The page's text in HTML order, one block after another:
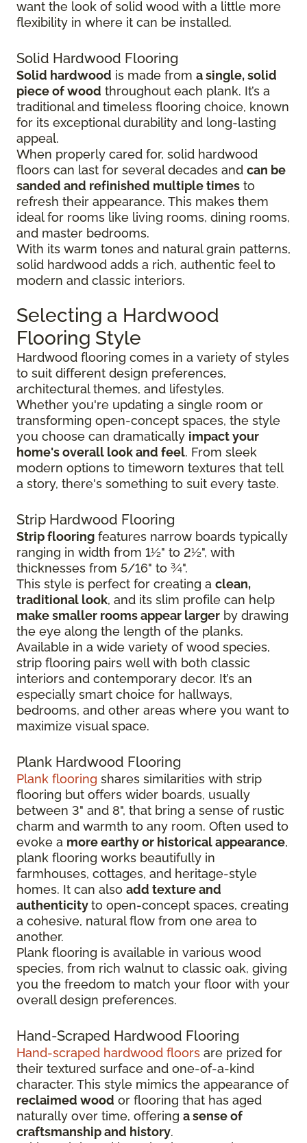
want the look of solid wood with a little more
flexibility in where it can be installed.
Solid Hardwood Flooring
Solid hardwood is made from a single, solid
piece of wood throughout each plank. It’s a
traditional and timeless flooring choice, known
for its exceptional durability and long-lasting
appeal.
When properly cared for, solid hardwood
floors can last for several decades and can be
sanded and refinished multiple times to
refresh their appearance. This makes them
ideal for rooms like living rooms, dining rooms,
and master bedrooms.
With its warm tones and natural grain patterns,
solid hardwood adds a rich, authentic feel to
modern and classic interiors.
Selecting a Hardwood
Flooring Style
Hardwood flooring comes in a variety of styles
to suit different design preferences,
architectural themes, and lifestyles.
Whether you're updating a single room or
transforming open-concept spaces, the style
you choose can dramatically impact your
home's overall look and feel. From sleek
modern options to timeworn textures that tell
a story, there's something to suit every taste.
Strip Hardwood Flooring
Strip flooring features narrow boards typically
ranging in width from 1½" to 2½", with
thicknesses from 5/16" to ¾".
This style is perfect for creating a clean,
traditional look, and its slim profile can help
make smaller rooms appear larger by drawing
the eye along the length of the planks.
Available in a wide variety of wood species,
strip flooring pairs well with both classic
interiors and contemporary decor. It’s an
especially smart choice for hallways,
bedrooms, and other areas where you want to
maximize visual space.
Plank Hardwood Flooring
Plank flooring shares similarities with strip
flooring but offers wider boards, usually
between 3" and 8", that bring a sense of rustic
charm and warmth to any room. Often used to
evoke a more earthy or historical appearance,
plank flooring works beautifully in
farmhouses, cottages, and heritage-style
homes. It can also add texture and
authenticityto open-concept spaces, creating
a cohesive, natural flow from one area to
another.
Plank flooring is available in various wood
species, from rich walnut to classic oak, giving
you the freedom to match your floor with your
overall design preferences.
Hand-Scraped Hardwood Flooring
Hand-scraped hardwood floors are prized for
their textured surface and one-of-a-kind
character. This style mimics the appearance of
reclaimed wood or flooring that has aged
naturally over time, offering a sense of
craftsmanship and history.